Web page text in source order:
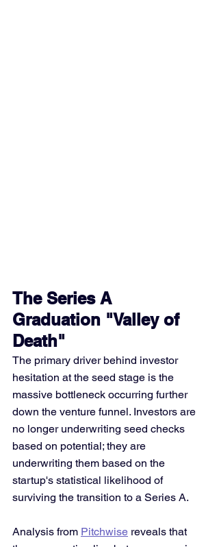
The Series A
Graduation "Valley of
Death"
The primary driver behind investor
hesitation at the seed stage is the
massive bottleneck occurring further
down the venture funnel. Investors are
no longer underwriting seed checks
based on potential; they are
underwriting them based on the
startup's statistical likelihood of
surviving the transition to a Series A.
Analysis from Pitchwise reveals that